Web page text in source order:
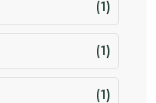
(1)
(1)
(1)